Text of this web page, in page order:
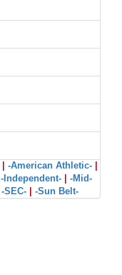
-American Athletic-
-Independent-
-Mid-
-SEC- -Sun Belt-